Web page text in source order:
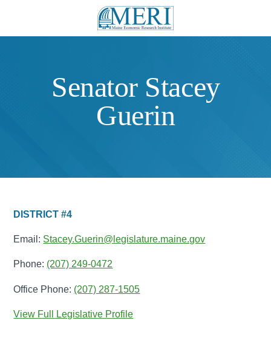
Senator Stacey
Guerin
DISTRICT #4
Email: Stacey.Guerin@legislature.maine.gov
Phone: (207) 249-0472
Office Phone: (207) 287-1505
View Full Legislative Profile